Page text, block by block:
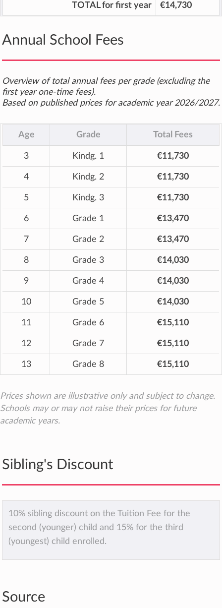
TOTAL for first year €14,730
Annual School Fees
Overview of total annual fees per grade (excluding the
first year one-time fees).
Based on published prices for academic year 2026/2027.
Age Grade Total Fees
3 Kindg. 1 €11,730
4 Kindg. 2 €11,730
5 Kindg. 3 €11,730
6 Grade 1 €13,470
7 Grade 2 €13,470
8 Grade 3 €14,030
9 Grade 4 €14,030
10 Grade 5 €14,030
11 Grade 6 €15,110
12 Grade 7 €15,110
13 Grade 8 €15,110
Prices shown are illustrative only and subject to change.
Schools may or may not raise their prices for future
academic years.
Sibling's Discount
10% sibling discount on the Tuition Fee for the
second (younger) child and 15% for the third
(youngest) child enrolled.
Source